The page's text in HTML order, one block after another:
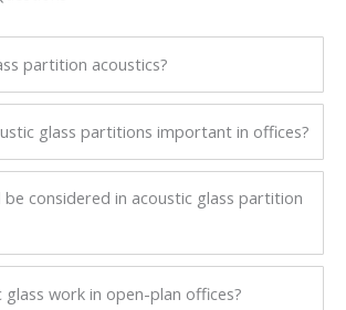
partition acoustics?
glass partitions important in offices?
be considered in acoustic glass partition
glass work in open-plan offices?